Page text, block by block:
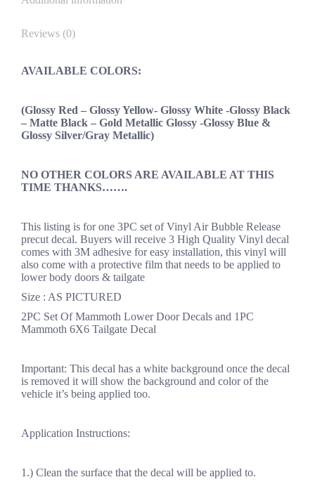
Reviews (0)
AVAILABLE COLORS:
(Glossy Red – Glossy Yellow- Glossy White -Glossy Black
– Matte Black – Gold Metallic Glossy -Glossy Blue &
Glossy Silver/Gray Metallic)
NO OTHER COLORS ARE AVAILABLE AT THIS
TIME THANKS…….
This listing is for one 3PC set of Vinyl Air Bubble Release
precut decal. Buyers will receive 3 High Quality Vinyl decal
comes with 3M adhesive for easy installation, this vinyl will
also come with a protective film that needs to be applied to
lower body doors & tailgate
Size : AS PICTURED
2PC Set Of Mammoth Lower Door Decals and 1PC
Mammoth 6X6 Tailgate Decal
Important: This decal has a white background once the decal
is removed it will show the background and color of the
vehicle it’s being applied too.
Application Instructions:
1.) Clean the surface that the decal will be applied to.